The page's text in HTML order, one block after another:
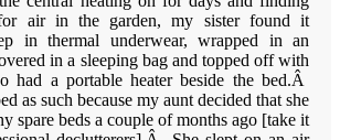
air in the garden, my sister found it
in thermal underwear, wrapped in an
in a sleeping bag and topped off with
had a portable heater beside the bed.Â
as such because my aunt decided that she
spare beds a couple of months ago [take it